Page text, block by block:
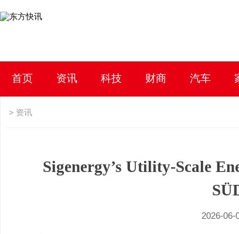
首页 资讯 科技 财商 汽车
> 资讯
Sigenergy’s Utility-Scale
2026-06-